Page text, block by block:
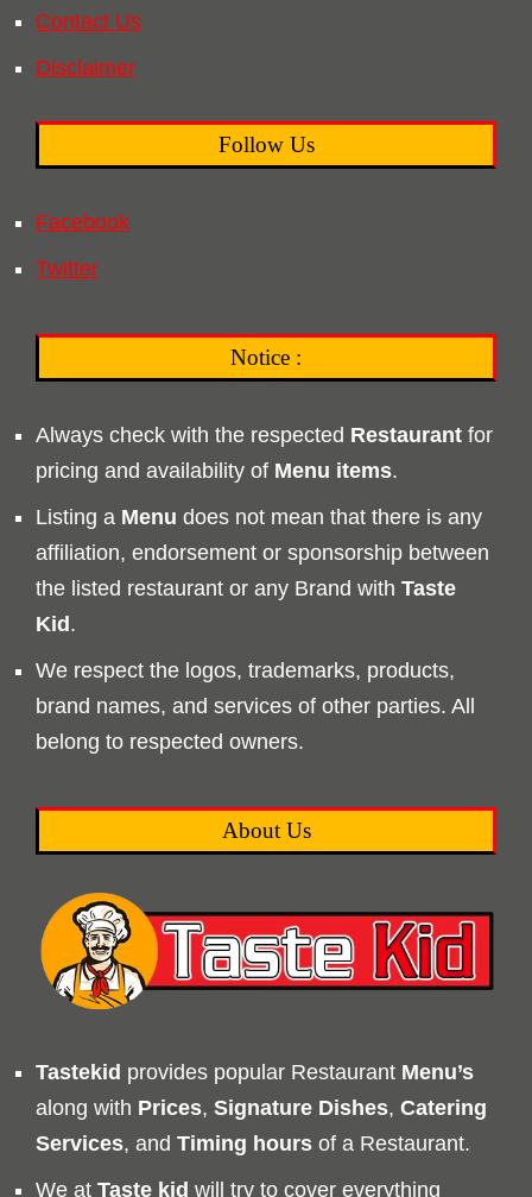
Contact Us
Disclaimer
Follow Us
Facebook
Twitter
Notice :
Always check with the respected Restaurant for
pricing and availability of Menu items.
Listing a Menu does not mean that there is any
affiliation, endorsement or sponsorship between
the listed restaurant or any Brand with Taste
Kid.
We respect the logos, trademarks, products,
brand names, and services of other parties. All
belong to respected owners.
About Us
Tastekid provides popular Restaurant Menu’s
along with Prices, Signature Dishes, Catering
Services, and Timing hours of a Restaurant.
We at Taste kid will try to cover everything